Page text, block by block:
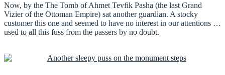
Now, by the The Tomb of Ahmet Tevfik Pasha (the last Grand
Vizier of the Ottoman Empire) sat another guardian. A stocky
customer this one and seemed to have no interest in our attentions …
used to all this fuss from the passers by no doubt.